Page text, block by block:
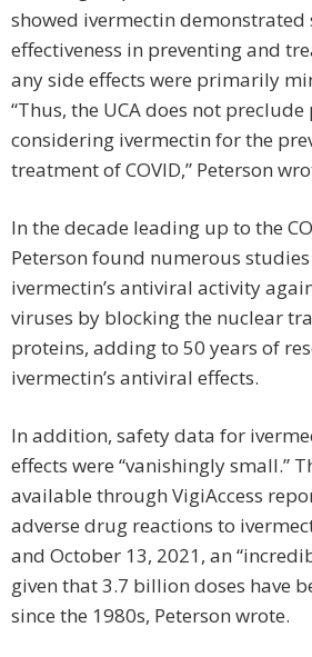
showed ivermectin
effectiveness in preventing and
any side effects were primarily
“Thus, the UCA does not
considering ivermectin for the
treatment of COVID,” Peterson
In the decade leading up to the
Peterson found numerous
ivermectin’s antiviral acti­vity
viruses by blocking the nuclear
proteins, adding to 50 years of
ivermectin’s antiviral effects.
In addition, safety data for
effects were “vanishingly small.”
available through VigiAccess
adverse drug reac­tions to
and October 13, 2021, an
given that 3.7 billion doses have
since the 1980s, Peterson wrote.